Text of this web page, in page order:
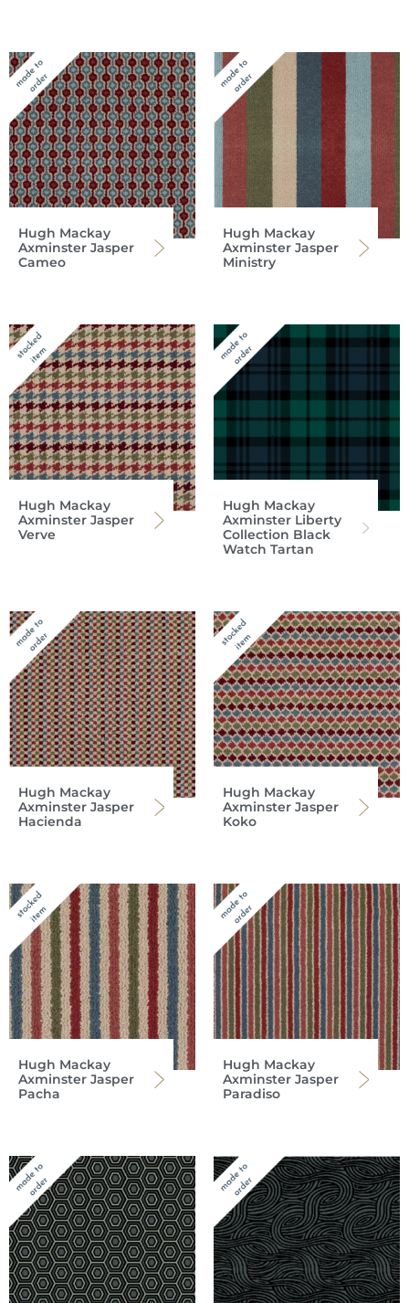
Hugh Mackay
Axminster Jasper
Cameo
Hugh Mackay
Axminster Jasper
Ministry
Hugh Mackay
Axminster Jasper
Verve
Hugh Mackay
Axminster Liberty
Collection Black
Watch Tartan
Hugh Mackay
Axminster Jasper
Hacienda
Hugh Mackay
Axminster Jasper
Koko
Hugh Mackay
Axminster Jasper
Pacha
Hugh Mackay
Axminster Jasper
Paradiso